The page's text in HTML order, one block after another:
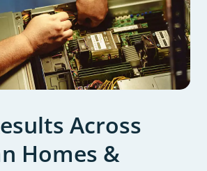
Across
Homes &